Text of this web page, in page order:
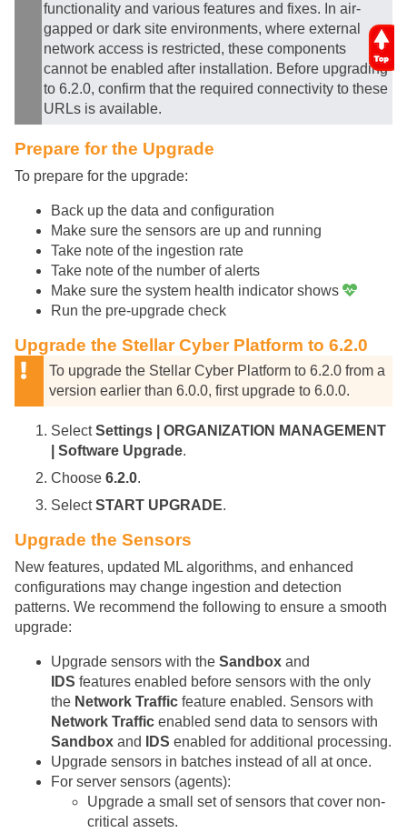
functionality and various features and fixes. In air-
gapped or dark site environments, where external
network access is restricted, these components
cannot be enabled after installation. Before upgrading
to 6.2.0, confirm that the required connectivity to these
URLs is available.
Prepare for the Upgrade
To prepare for the upgrade:
Back up the data and configuration
Make sure the sensors are up and running
Take note of the ingestion rate
Take note of the number of alerts
Make sure the system health indicator shows
Run the pre-upgrade check
Upgrade the Stellar CyberPlatform to 6.2.0
To upgrade the Stellar Cyber Platform to 6.2.0 from a
version earlier than 6.0.0, first upgrade to 6.0.0.
SelectSettings | ORGANIZATION MANAGEMENT
| Software Upgrade.
Choose 6.2.0.
SelectSTART UPGRADE.
Upgrade the Sensors
New features, updated ML algorithms, and enhanced
configurations may change ingestion and detection
patterns. We recommend the following to ensure a smooth
upgrade:
Upgrade sensors with the Sandbox and
IDS features enabled before sensors with the only
the Network Traffic feature enabled. Sensors with
Network Traffic enabled send data to sensors with
Sandbox and IDS enabled for additional processing.
Upgrade sensors in batches instead of all at once.
For server sensors (agents):
Upgrade a small set of sensors that cover non-
critical assets.